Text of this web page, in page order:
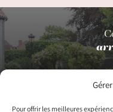
Pour offrir les meilleures